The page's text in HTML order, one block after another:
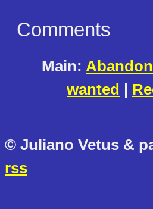
Comments
Main:
wanted |
© Juliano Vetus &
rss